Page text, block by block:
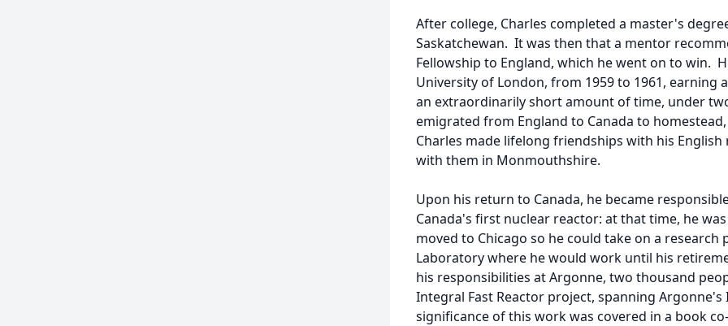
After college, Charles completed a master's
Saskatchewan. It was then that a mentor
Fellowship to England, which he went on to win.
University of London, from 1959 to 1961, earning
an extraordinarily short amount of time, under
emigrated from England to Canada to
Charles made lifelong friendships with his
with them in Monmouthshire.
Upon his return to Canada, he became
Canada's first nuclear reactor: at that time, he
moved to Chicago so he could take on a
Laboratory where he would work until his
his responsibilities at Argonne, two thousand
Integral Fast Reactor project, spanning
significance of this work was covered in a book